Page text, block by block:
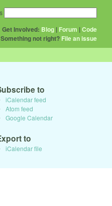
Get Involved: Blog | Forum |Code
Something not right? File an issue
to
iCalendar feed
Atom feed
Google Calendar
to
iCalendar file